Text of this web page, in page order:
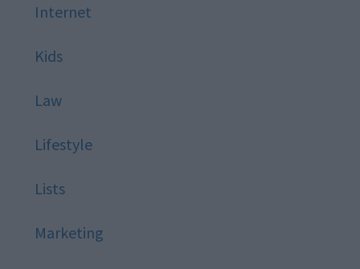
Internet
Kids
Law
Lifestyle
Lists
Marketing